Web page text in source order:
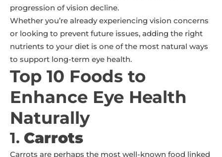
progression of vision decline.
Whether you’re already experiencing vision concerns
or looking to prevent future issues, adding the right
nutrients to your diet is one of the most natural ways
to support long-term eye health.
Top 10 Foods to
Enhance Eye Health
Naturally
1. Carrots
Carrots are perhaps the most well-known food linked